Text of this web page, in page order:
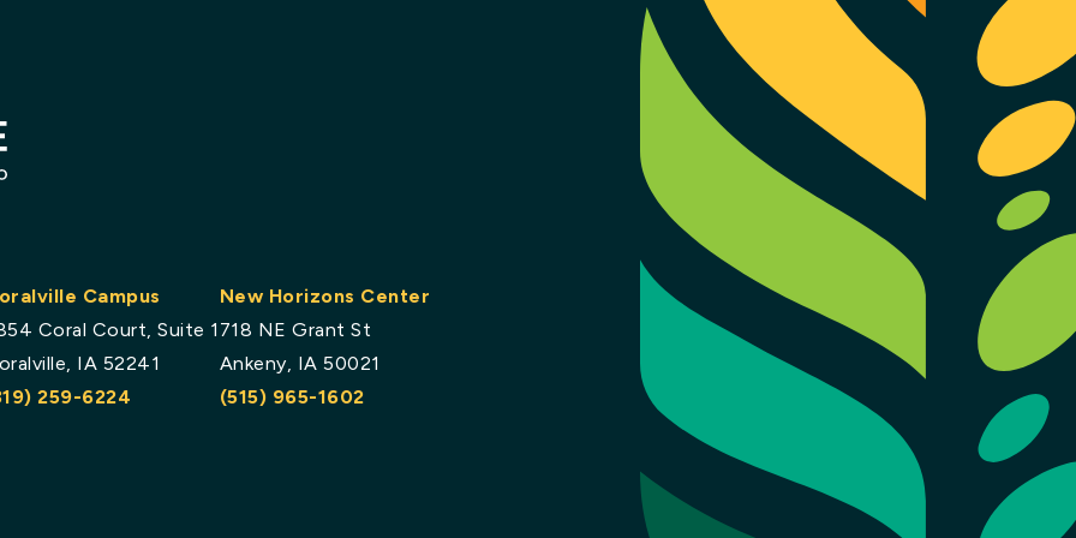
Campus
Coral Court, Suite 1
IA 52241
259-6224
New Horizons Center
718 NE Grant St
Ankeny, IA 50021
(515) 965-1602